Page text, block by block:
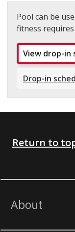
Pool can be
fitness
View drop-in
Drop-in
Return to
About